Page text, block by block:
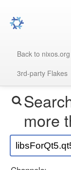
Back to nixos.org
3rd-party Flakes
more